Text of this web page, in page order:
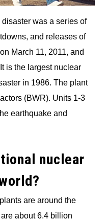
was a series of
and releases of
March 11, 2011, and
is the largest nuclear
in 1986. The plant
(BWR). Units 1-3
earthquake and
nuclear
are around the
about 6.4 billion